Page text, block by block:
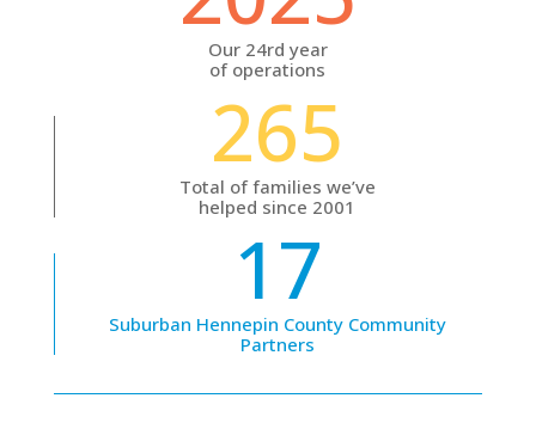
Our 24rd year
of operations
265
Total of families we’ve
helped since 2001
17
Suburban Hennepin County Community
Partners